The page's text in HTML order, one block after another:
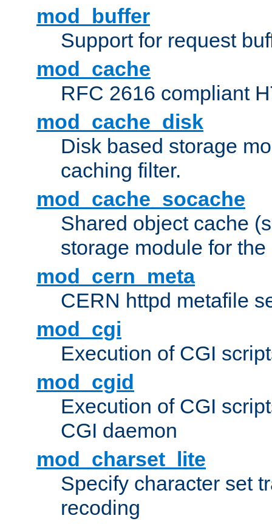
mod_buffer
Support for request
mod_cache
RFC 2616 compliant
mod_cache_disk
Disk based storage
caching filter.
mod_cache_socache
Shared object cache
storage module for
mod_cern_meta
CERN httpd metafile
mod_cgi
Execution of CGI
mod_cgid
Execution of CGI
CGI daemon
mod_charset_lite
Specify character set
recoding